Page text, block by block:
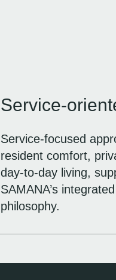
Service-
Service-focused
resident comfort,
day-to-day living,
SAMANA’s
philosophy.